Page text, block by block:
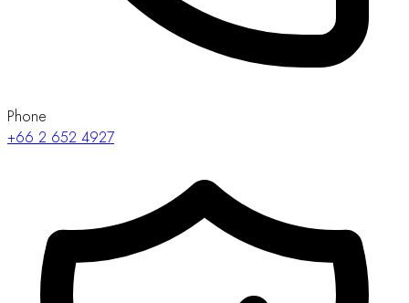
Phone
+66 2 652 4927